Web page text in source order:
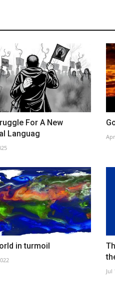
For A New
Languag
in turmoil
Jul
Hungary
Quo Vadis